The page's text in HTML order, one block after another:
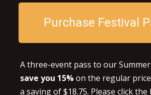
Purchase Festival
A three-event pass to our
save you 15%on the regular
a saving of $18.75. Please click